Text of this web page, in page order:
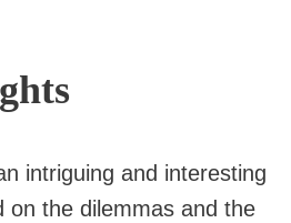
intriguing and interesting
on the dilemmas and the